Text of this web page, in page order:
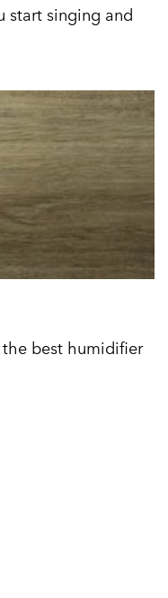
start singing and
best humidifier